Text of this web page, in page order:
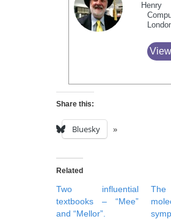
Share this:
Bluesky
Related
Two influential
textbooks – “Mee”
and “Mellor”.
The